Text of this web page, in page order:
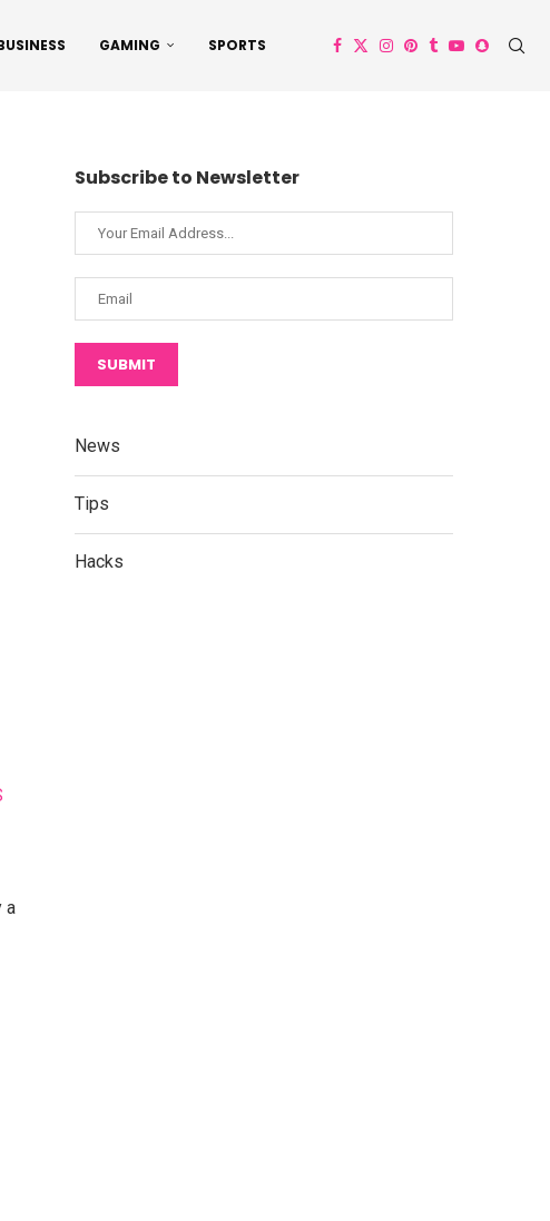
GAMING SPORTS
a
Subscribe to Newsletter
SUBMIT
News
Tips
Hacks